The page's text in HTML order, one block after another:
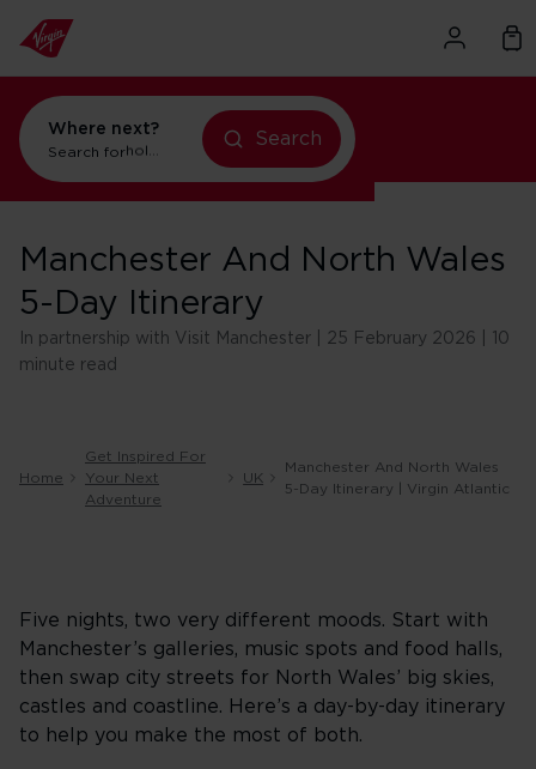
Where next?
Search forholidays in Orlando
Search
Manchester And North Wales
5-Day Itinerary
In partnership with Visit Manchester | 25 February 2026 | 10
minute read
Home
Get Inspired For
Your Next
Adventure
UK
Manchester And North Wales
5-Day Itinerary | Virgin Atlantic
Five nights, two very different moods. Start with
Manchester’s galleries, music spots and food halls,
then swap city streets for North Wales’ big skies,
castles and coastline. Here’s a day-by-day itinerary
to help you make the most of both.